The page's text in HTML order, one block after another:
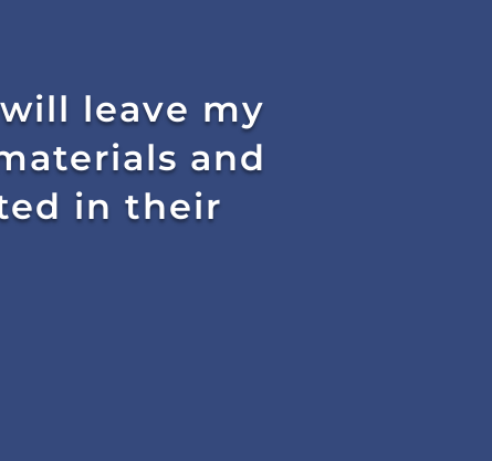
leave my
and
in their